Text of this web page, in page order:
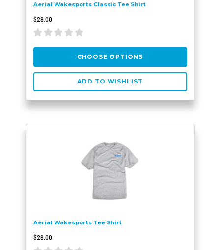
Aerial Wakesports Classic Tee Shirt
$29.00
CHOOSE OPTIONS
ADD TO WISHLIST
Aerial Wakesports Tee Shirt
$29.00